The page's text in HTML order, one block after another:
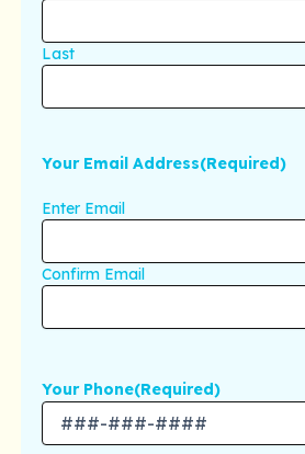
Last
Your Email Address(Required)
Enter Email
Confirm Email
Your Phone(Required)